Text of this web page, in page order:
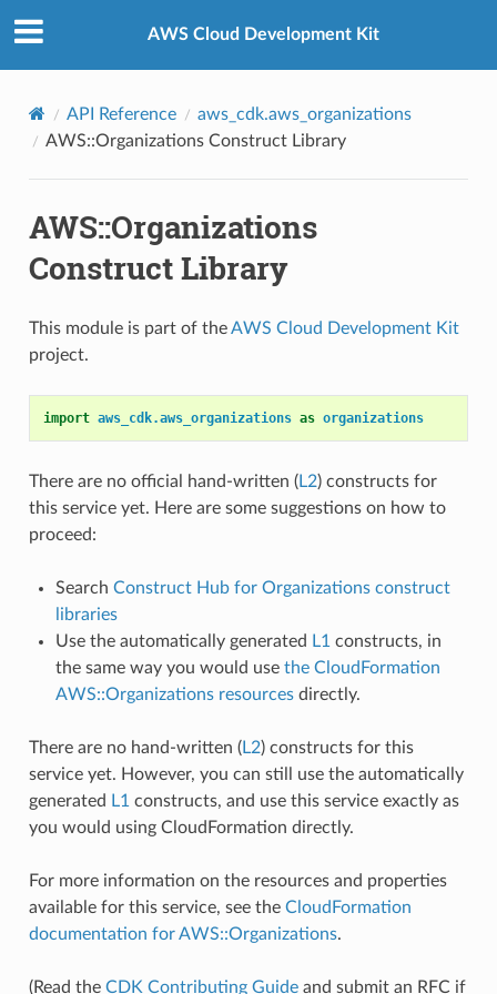
AWS Cloud Development Kit
API Reference
aws_cdk.aws_organizations
AWS::Organizations Construct Library
AWS::Organizations
Construct Library
This module is part of theAWS Cloud Development Kit
project.
import aws_cdk.aws_organizations as organizations
There are no official hand-written (L2) constructs for
this service yet. Here are some suggestions on how to
proceed:
Search Construct Hub for Organizations construct
libraries
Use the automatically generated L1 constructs, in
the same way you would use the CloudFormation
AWS::Organizations resourcesdirectly.
There are no hand-written (L2) constructs for this
service yet. However, you can still use the automatically
generated L1 constructs, and use this service exactly as
you would using CloudFormation directly.
For more information on the resources and properties
available for this service, see the CloudFormation
documentation for AWS::Organizations.
(Read the CDK Contributing Guideand submit an RFC if